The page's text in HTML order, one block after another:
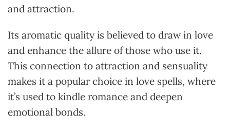
and attraction.
Its aromatic quality is believed to draw in love
and enhance the allure of those who use it.
This connection to attraction and sensuality
makes it a popular choice in love spells, where
it’s used to kindle romance and deepen
emotional bonds.